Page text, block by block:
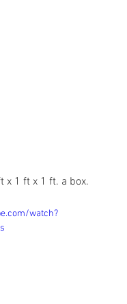
x 1 ft x 1 ft. a box.
watch?